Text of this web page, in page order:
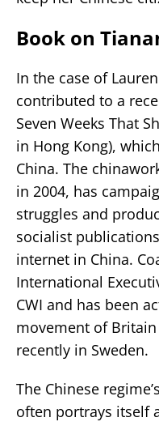
Book on
In the case of
contributed to a
Seven Weeks That
in Hong Kong),
China. The
in 2004, has
struggles and
socialist
internet in China.
International
CWI and has been
movement of
recently in Sweden.
The Chinese
often portrays itself